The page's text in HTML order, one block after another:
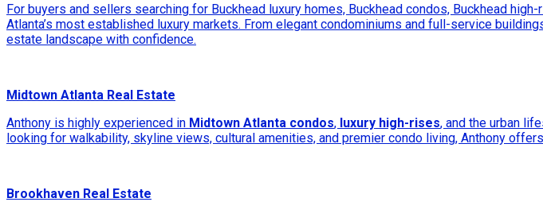
For buyers and sellers searching for Buckhead luxury homes, Buckhead condos, Buckhead
Atlanta’s most established luxury markets. From elegant condominiums and full-service
estate landscape with confidence.
Midtown Atlanta Real Estate
Anthony is highly experienced in Midtown Atlanta condos, luxury high-rises, and the urban
looking for walkability, skyline views, cultural amenities, and premier condo living, Anthony
Brookhaven Real Estate